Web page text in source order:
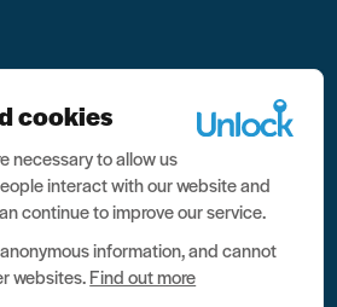
2026 Charity no. 1079046 Company
cookies
necessary to allow us
interact with our website and
continue to improve our service.
information, and cannot
websites.Find out more